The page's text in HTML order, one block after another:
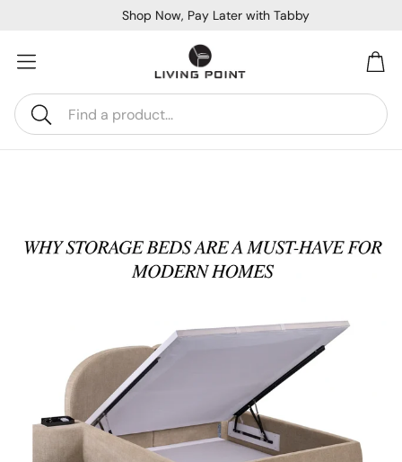
Shop Now, Pay Later with Tabby
Search
Sofa Beds
Bar & Cocktail